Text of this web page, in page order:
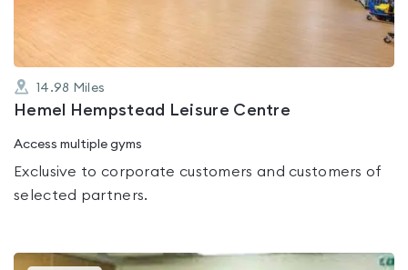
14.98 Miles
Hemel Hempstead Leisure Centre
Access multiple gyms
Exclusive to corporate customers and customers of
selected partners.